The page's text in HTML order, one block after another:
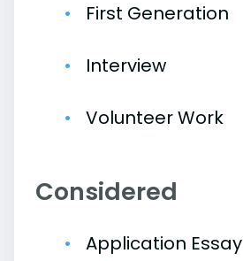
First Generation
Interview
Volunteer Work
Considered
Application Essay